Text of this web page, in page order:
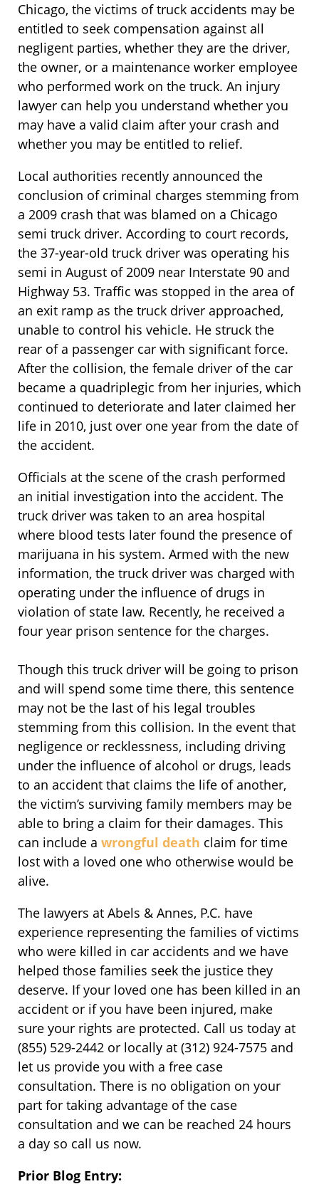
Chicago, the victims of truck accidents may be
entitled to seek compensation against all
negligent parties, whether they are the driver,
the owner, or a maintenance worker employee
who performed work on the truck. An injury
lawyer can help you understand whether you
may have a valid claim after your crash and
whether you may be entitled to relief.
Local authorities recently announced the
conclusion of criminal charges stemming from
a 2009 crash that was blamed on a Chicago
semi truck driver. According to court records,
the 37-year-old truck driver was operating his
semi in August of 2009 near Interstate 90 and
Highway 53. Traffic was stopped in the area of
an exit ramp as the truck driver approached,
unable to control his vehicle. He struck the
rear of a passenger car with significant force.
After the collision, the female driver of the car
became a quadriplegic from her injuries, which
continued to deteriorate and later claimed her
life in 2010, just over one year from the date of
the accident.
Officials at the scene of the crash performed
an initial investigation into the accident. The
truck driver was taken to an area hospital
where blood tests later found the presence of
marijuana in his system. Armed with the new
information, the truck driver was charged with
operating under the influence of drugs in
violation of state law. Recently, he received a
four year prison sentence for the charges.
Though this truck driver will be going to prison
and will spend some time there, this sentence
may not be the last of his legal troubles
stemming from this collision. In the event that
negligence or recklessness, including driving
under the influence of alcohol or drugs, leads
to an accident that claims the life of another,
the victim’s surviving family members may be
able to bring a claim for their damages. This
can include a wrongful death claim for time
lost with a loved one who otherwise would be
alive.
The lawyers at Abels & Annes, P.C. have
experience representing the families of victims
who were killed in car accidents and we have
helped those families seek the justice they
deserve. If your loved one has been killed in an
accident or if you have been injured, make
sure your rights are protected. Call us today at
(855) 529-2442 or locally at (312) 924-7575 and
let us provide you with a free case
consultation. There is no obligation on your
part for taking advantage of the case
consultation and we can be reached 24 hours
a day so call us now.
Prior Blog Entry: